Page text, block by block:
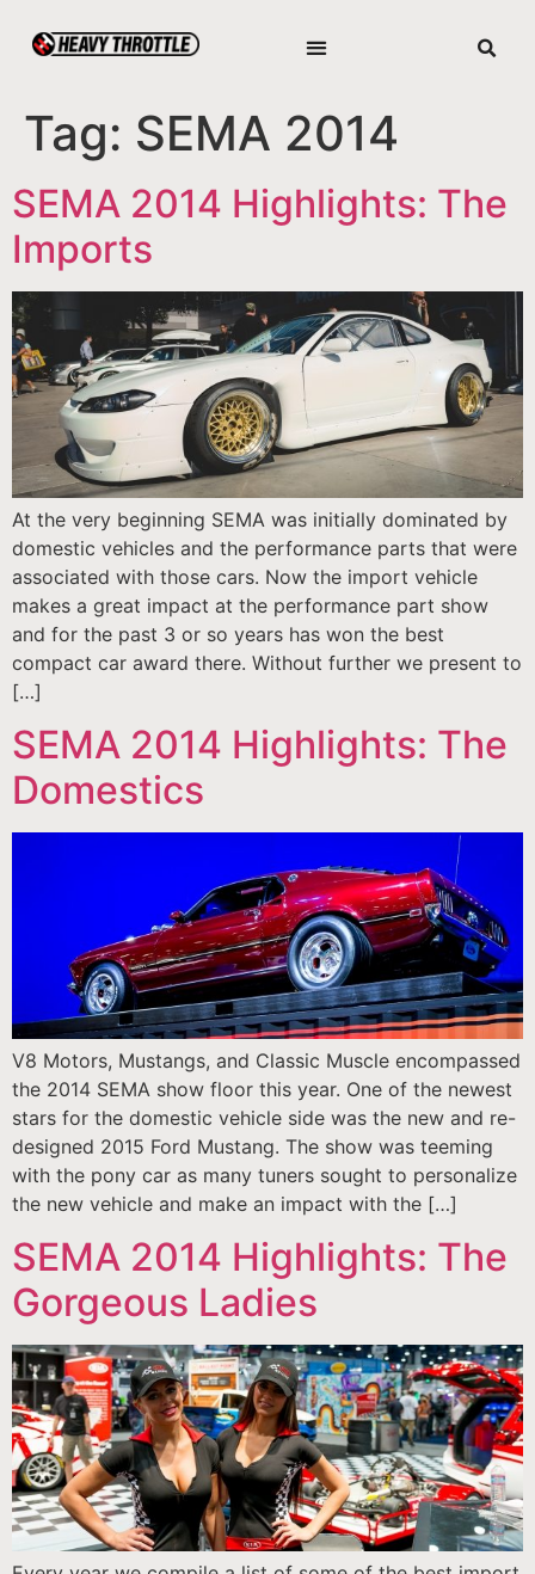
Tag: SEMA 2014
SEMA 2014 Highlights: The
Imports
At the very beginning SEMA was initially dominated by
domestic vehicles and the performance parts that were
associated with those cars. Now the import vehicle
makes a great impact at the performance part show
and for the past 3 or so years has won the best
compact car award there. Without further we present to
[…]
SEMA 2014 Highlights: The
Domestics
V8 Motors, Mustangs, and Classic Muscle encompassed
the 2014 SEMA show floor this year. One of the newest
stars for the domestic vehicle side was the new and re-
designed 2015 Ford Mustang. The show was teeming
with the pony car as many tuners sought to personalize
the new vehicle and make an impact with the […]
SEMA 2014 Highlights: The
Gorgeous Ladies